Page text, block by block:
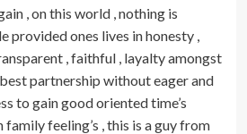
, on this world , nothing is
provided ones lives in honesty ,
, faithful , layalty amongst
partnership without eager and
to gain good oriented time’s
family feeling’s , this is a guy from